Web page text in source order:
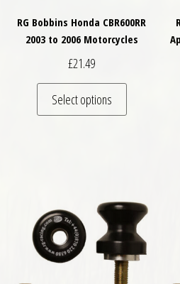
RG Bobbins Honda CBR600RR
2003 to 2006 Motorcycles
£21.49
Select options
This